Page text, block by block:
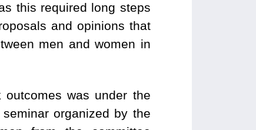
this required long steps
and opinions that
men and women in
was under the
organized by the